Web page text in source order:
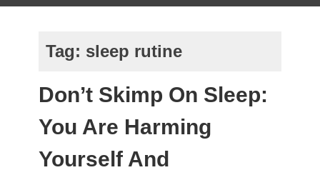
Tag: sleep rutine
Don’t Skimp On Sleep:
You Are Harming
Yourself And